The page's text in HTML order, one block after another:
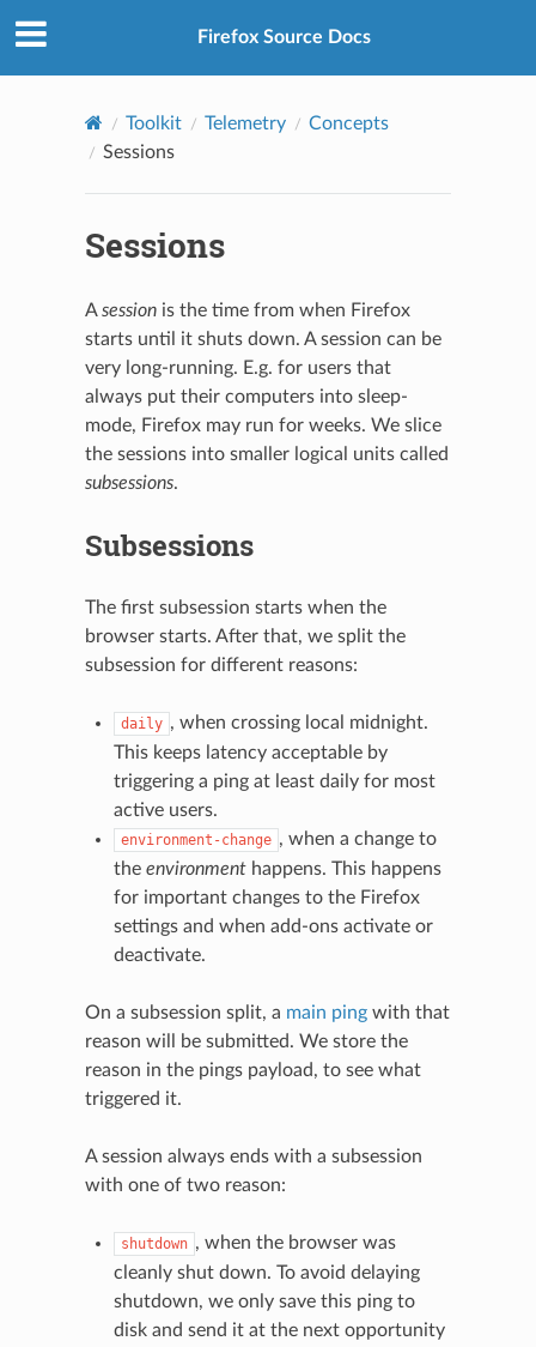
Firefox Source Docs
Toolkit Telemetry
Concepts
Sessions
Sessions
Asessionis the time from when Firefox
starts until it shuts down. A session can be
very long-running. E.g. for users that
always put their computers into sleep-
mode, Firefox may run for weeks. We slice
the sessions into smaller logical units called
subsessions.
Subsessions
The first subsession starts when the
browser starts. After that, we split the
subsession for different reasons:
daily , when crossing local midnight.
This keeps latency acceptable by
triggering a ping at least daily for most
active users.
environment-change , when a change to
the environmenthappens. This happens
for important changes to the Firefox
settings and when add-ons activate or
deactivate.
On a subsession split, a main pingwith that
reason will be submitted. We store the
reason in the pings payload, to see what
triggered it.
A session always ends with a subsession
with one of two reason:
shutdown , when the browser was
cleanly shut down. To avoid delaying
shutdown, we only save this ping to
disk and send it at the next opportunity